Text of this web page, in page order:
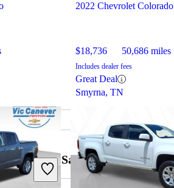
2022 Chevrolet Colorado
$18,736 50,686 miles
Includes dealer fees
Great Deal
Smyrna, TN
for Sale